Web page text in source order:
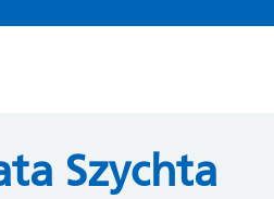
Szychta